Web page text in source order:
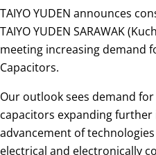
TAIYO YUDEN announces
TAIYO YUDEN SARAWAK
meeting increasing demand
Capacitors.
Our outlook sees demand
capacitors expanding
advancement of
electrical and electronically